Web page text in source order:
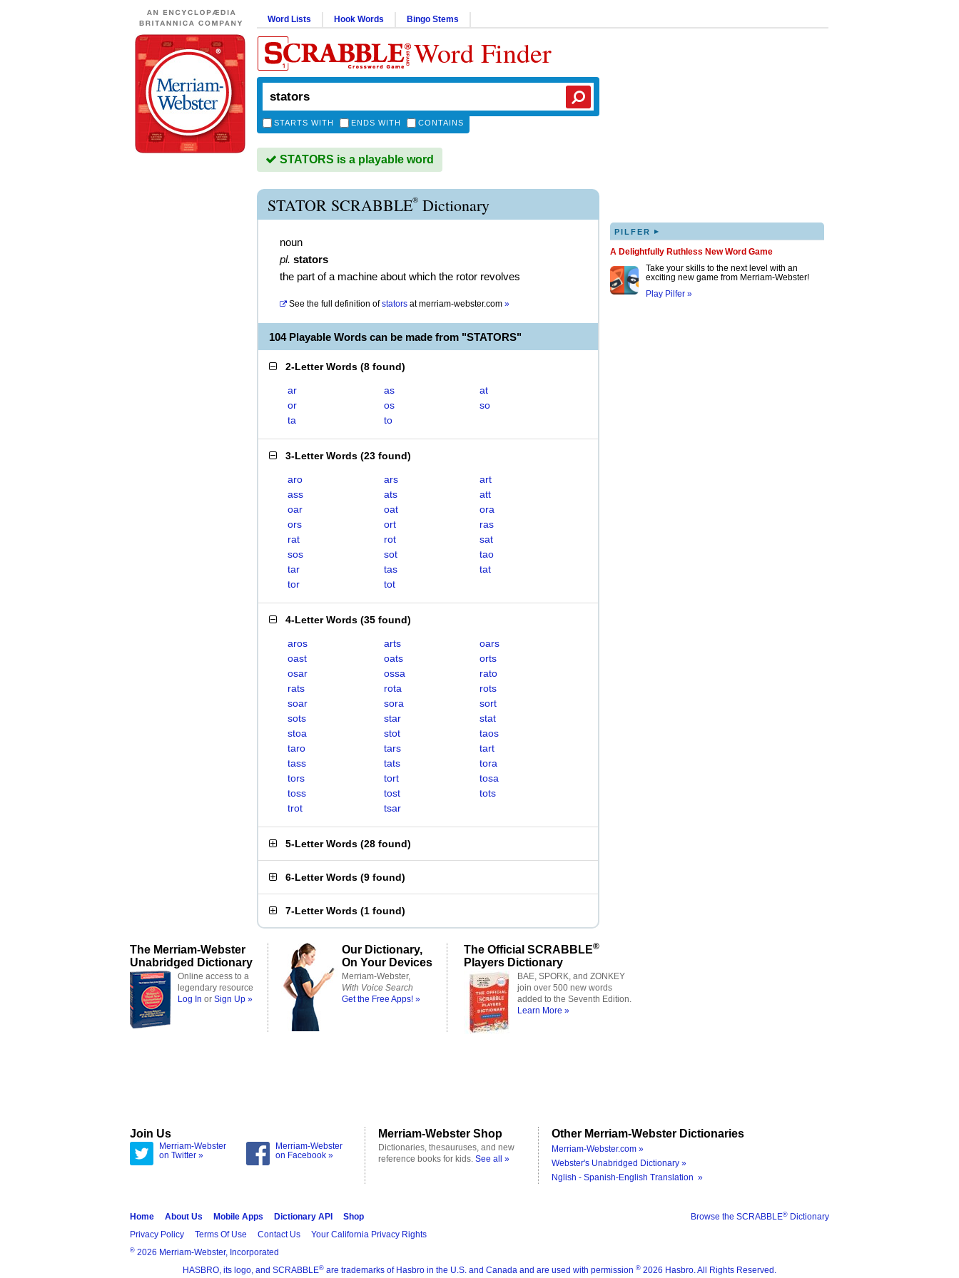
Word Lists Hook Words Bingo Stems
Word Finder
STARTS WITH ENDS WITH CONTAINS
STATORS is a playable word
STATOR SCRABBLE® Dictionary
noun
pl. stators
the part of a machine about which the rotor revolves
See the full definition of stators atmerriam-webster.com »
104 Playable Words can be made from "STATORS"
2-Letter Words (8 found)
ar as
at
or
os
so
ta
to
3-Letter Words (23 found)
aro ars
art
ass
ats
att
oar
oat
ora
ors
ort
ras
rat
rot
sat
sos
sot
tao
tar
tas
tat
tor
tot
4-Letter Words (35 found)
aros arts
oars
oast
oats
orts
osar
ossa
rato
rats
rota
rots
soar
sora
sort
sots
star
stat
stoa
stot
taos
taro
tars
tart
tass
tats
tora
tors
tort
tosa
toss
tost
tots
trot
tsar
5-Letter Words (28 found)
6-Letter Words (9 found)
7-Letter Words (1 found)
PILFER ▸
A Delightfully Ruthless New Word Game
Take your skills to the next level with an
exciting new game from Merriam-Webster!
Play Pilfer »
The Merriam-Webster
Unabridged Dictionary
Online access to a
legendary resource
Log In or Sign Up »
Our Dictionary,
On Your Devices
Merriam-Webster,
With Voice Search
Get the Free Apps! »
The Official SCRABBLE®
Players Dictionary
BAE, SPORK, and ZONKEY
join over 500 new words
added to the Seventh Edition.
Learn More »
Join Us
Merriam-Webster
on Twitter »
Merriam-Webster
on Facebook »
Merriam-Webster Shop
Dictionaries, thesauruses, and new
reference books for kids. See all »
Other Merriam-Webster Dictionaries
Merriam-Webster.com »
Webster's Unabridged Dictionary »
Nglish - Spanish-English Translation »
Browse the SCRABBLE® Dictionary
Home About Us Mobile Apps Dictionary API
Shop
Privacy Policy
Terms Of Use Contact Us Your California Privacy Rights
® 2026 Merriam-Webster, Incorporated
HASBRO, its logo, and SCRABBLE® are trademarks of Hasbro in the U.S. and Canada and are used with permission ® 2026 Hasbro. All Rights Reserved.